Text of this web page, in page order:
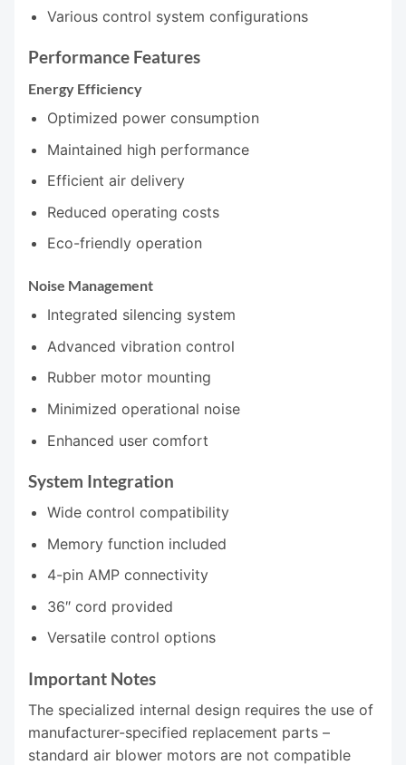
Various control system configurations
Performance Features
Energy Efficiency
Optimized power consumption
Maintained high performance
Efficient air delivery
Reduced operating costs
Eco-friendly operation
Noise Management
Integrated silencing system
Advanced vibration control
Rubber motor mounting
Minimized operational noise
Enhanced user comfort
System Integration
Wide control compatibility
Memory function included
4-pin AMP connectivity
36″ cord provided
Versatile control options
Important Notes
The specialized internal design requires the use of
manufacturer-specified replacement parts –
standard air blower motors are not compatible